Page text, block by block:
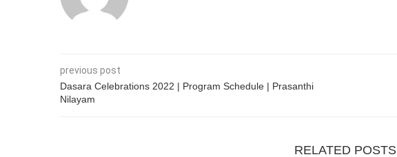
previous post
Dasara Celebrations 2022 | Program Schedule | Prasanthi
Nilayam
RELATED POSTS